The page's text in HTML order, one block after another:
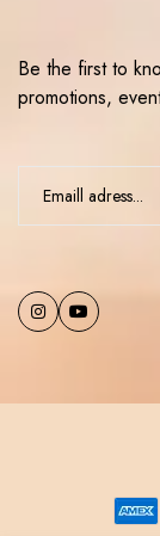
Be the first to
promotions,